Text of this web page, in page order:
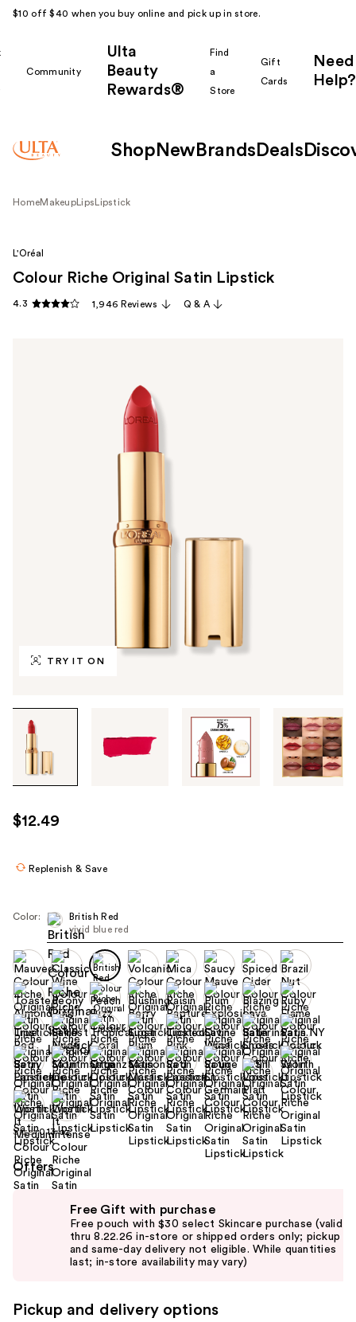
$10 off $40 when you buy online and pick up in store.
Community
Ulta
Beauty
Rewards®
Find
a
Store
Gift
Cards
Need
Help?
Shop New Brands Deals
HomeMakeup Lips Lipstick
TRY IT ON
through
images
use
the
navigate
each
product
image
L'Oréal
Colour Riche Original Satin Lipstick
4.3 1,946 Reviews Q & A
$12.49
Replenish & Save
Color:
British Red
vivid blue red
Size: 0.13 oz
Offers
navigate
Free Gift with purchase
Free pouch with $30 select Skincare purchase (valid
thru 8.22.26 in-store or shipped orders only; pickup
and same-day delivery not eligible. While quantities
last; in-store availability may vary)
Pickup and delivery options